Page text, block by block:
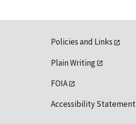
Policies and Links
Plain Writing
FOIA
Accessibility Statement